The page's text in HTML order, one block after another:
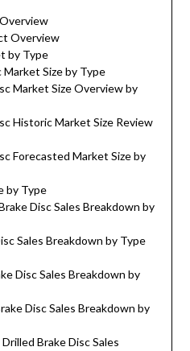
Overview
by Type
Market Size by Type
Market Size Overview by
Historic Market Size Review
Forecasted Market Size by
by Type
Disc Sales Breakdown by
Sales Breakdown by Type
Disc Sales Breakdown by
Disc Sales Breakdown by
Brake Disc Sales